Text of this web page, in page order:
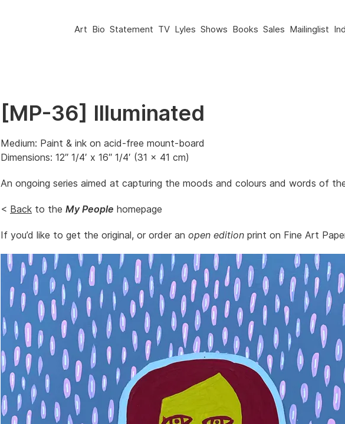
Art Bio Statement TV Lyles Shows Books Sales Mailinglist
[MP-36] Illuminated
Medium: Paint & ink on acid-free mount-board
Dimensions: 12″ 1/4′ x 16″ 1/4′ (31 x 41 cm)
An ongoing series aimed at capturing the moods and colours and words of
< Back to the My People homepage
If you’d like to get the original, or order an open edition print on Fine Art